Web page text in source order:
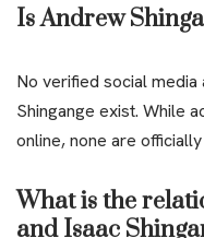
Is Andrew
No verified social
Shingange exist. While
online, none are
What is the
and Isaac